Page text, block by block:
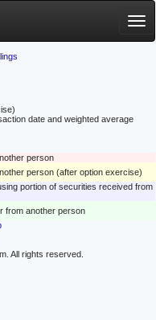
date and weighted average
person
person (after option exercise)
portion of securities received from
from another person
All rights reserved.